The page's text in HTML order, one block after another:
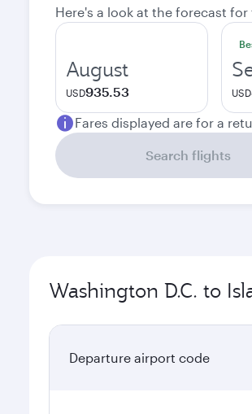
Here's a look at the forecast
August
USD935.53 USD
Fares displayed are for a
Search flights
Washington D.C. to
Departure airport code